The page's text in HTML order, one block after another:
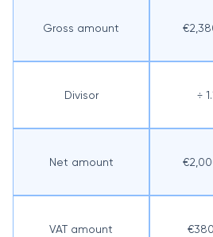
Gross amount
Divisor ÷
Net amount
VAT amount